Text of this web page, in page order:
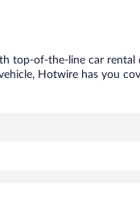
top-of-the-line car
Hotwire has you